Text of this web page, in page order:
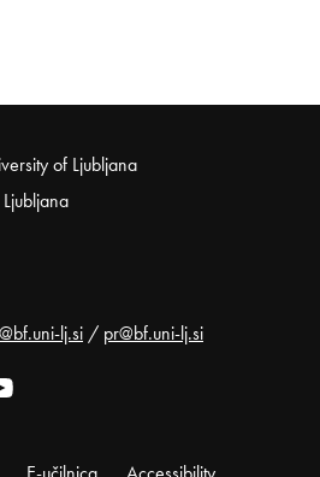
of Ljubljana
lj.si / pr@bf.uni-lj.si